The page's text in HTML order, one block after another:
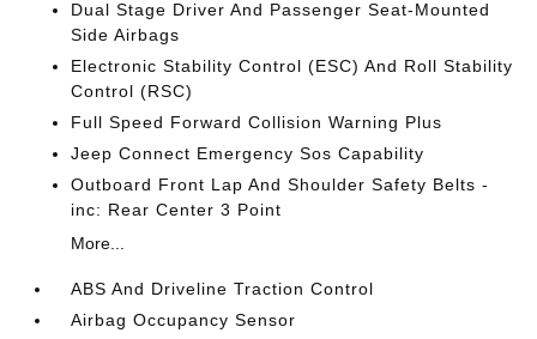
Dual Stage Driver And Passenger Seat-Mounted
Side Airbags
Electronic Stability Control (ESC) And Roll Stability
Control (RSC)
Full Speed Forward Collision Warning Plus
Jeep Connect Emergency Sos Capability
Outboard Front Lap And Shoulder Safety Belts -
inc: Rear Center 3 Point
More...
ABS And Driveline Traction Control
Airbag Occupancy Sensor